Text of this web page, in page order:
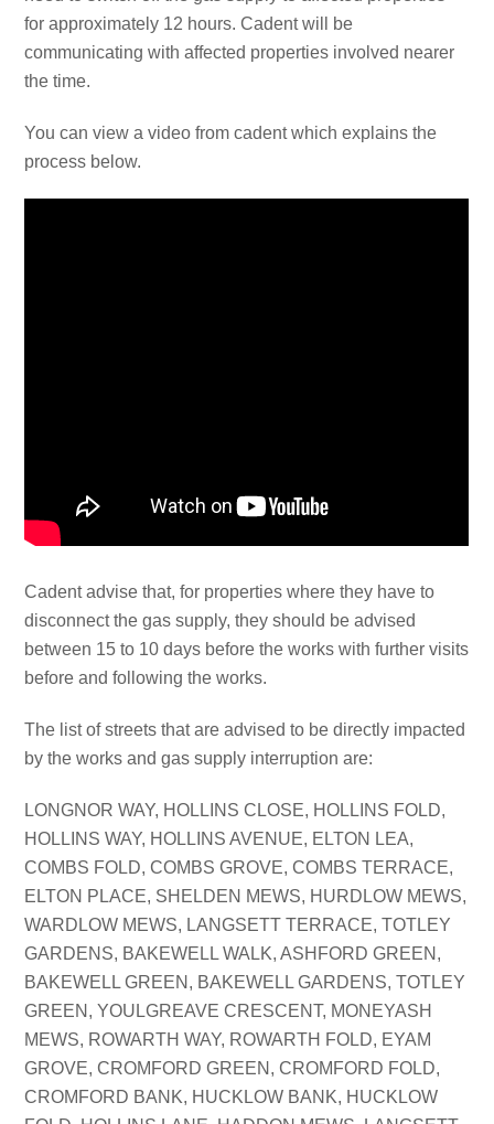
for approximately 12 hours. Cadent will be
communicating with affected properties involved nearer
the time.
You can view a video from cadent which explains the
process below.
Cadent advise that, for properties where they have to
disconnect the gas supply, they should be advised
between 15 to 10 days before the works with further visits
before and following the works.
The list of streets that are advised to be directly impacted
by the works and gas supply interruption are:
LONGNOR WAY, HOLLINS CLOSE, HOLLINS FOLD,
HOLLINS WAY, HOLLINS AVENUE, ELTON LEA,
COMBS FOLD, COMBS GROVE, COMBS TERRACE,
ELTON PLACE, SHELDEN MEWS, HURDLOW MEWS,
WARDLOW MEWS, LANGSETT TERRACE, TOTLEY
GARDENS, BAKEWELL WALK, ASHFORD GREEN,
BAKEWELL GREEN, BAKEWELL GARDENS, TOTLEY
GREEN, YOULGREAVE CRESCENT, MONEYASH
MEWS, ROWARTH WAY, ROWARTH FOLD, EYAM
GROVE, CROMFORD GREEN, CROMFORD FOLD,
CROMFORD BANK, HUCKLOW BANK, HUCKLOW